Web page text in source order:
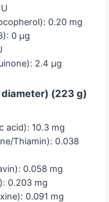
0.20 mg
0 µg
2.4 µg
(223 g)
acid): 10.3 mg
Thiamin): 0.038
0.058 mg
0.203 mg
0.091 mg